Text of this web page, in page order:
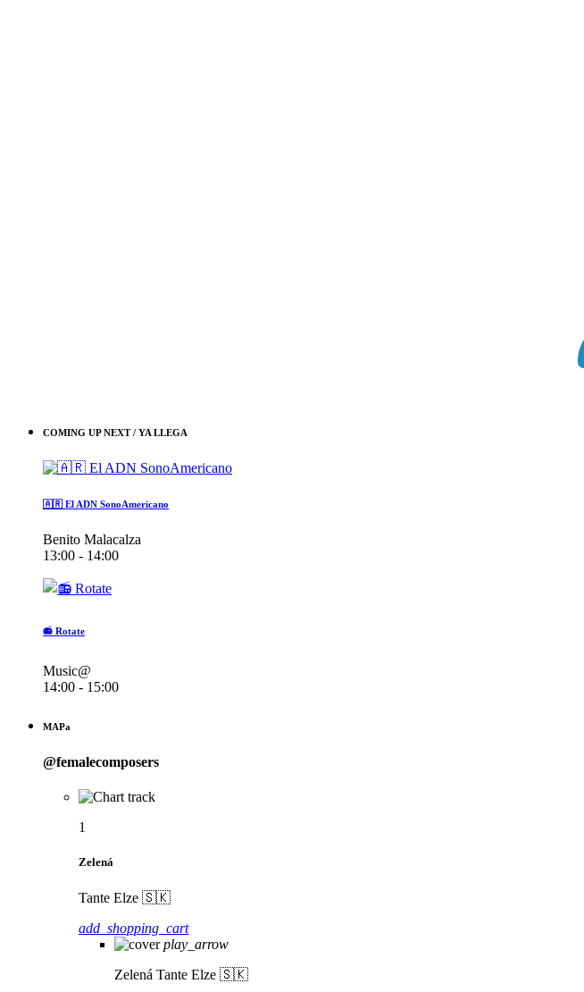
COMING UP NEXT / YA LLEGA
🇦🇷 El ADN SonoAmericano
Benito Malacalza
13:00 - 14:00
📻 Rotate
Music@
14:00 - 15:00
MAPa
@femalecomposers
1
Zelená
Tante Elze 🇸🇰
add_shopping_cart
play_arrow
Zelená Tante Elze 🇸🇰